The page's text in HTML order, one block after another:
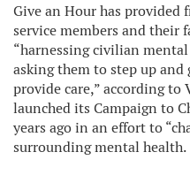
Give an Hour has provided
service members and their
“harnessing civilian
asking them to step up
provide care,” according
launched its Campaign to
years ago in an effort to
surrounding mental health.